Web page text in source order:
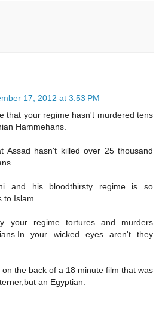
17, 2012 at 3:53 PM
that your regime hasn't murdered tens
Hammehans.
Assad hasn't killed over 25 thousand
and his bloodthirsty regime is so
Islam.
your regime tortures and murders
your wicked eyes aren't they
the back of a 18 minute film that was
an Egyptian.